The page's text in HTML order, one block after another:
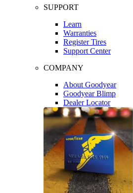
SUPPORT
Learn
Warranties
Register Tires
Support Center
COMPANY
About Goodyear
Goodyear Blimp
Dealer Locator